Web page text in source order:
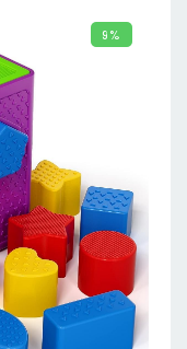
9%
CART